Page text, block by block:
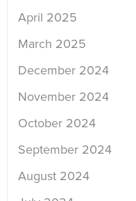
April 2025
March 2025
December 2024
November 2024
October 2024
September 2024
August 2024